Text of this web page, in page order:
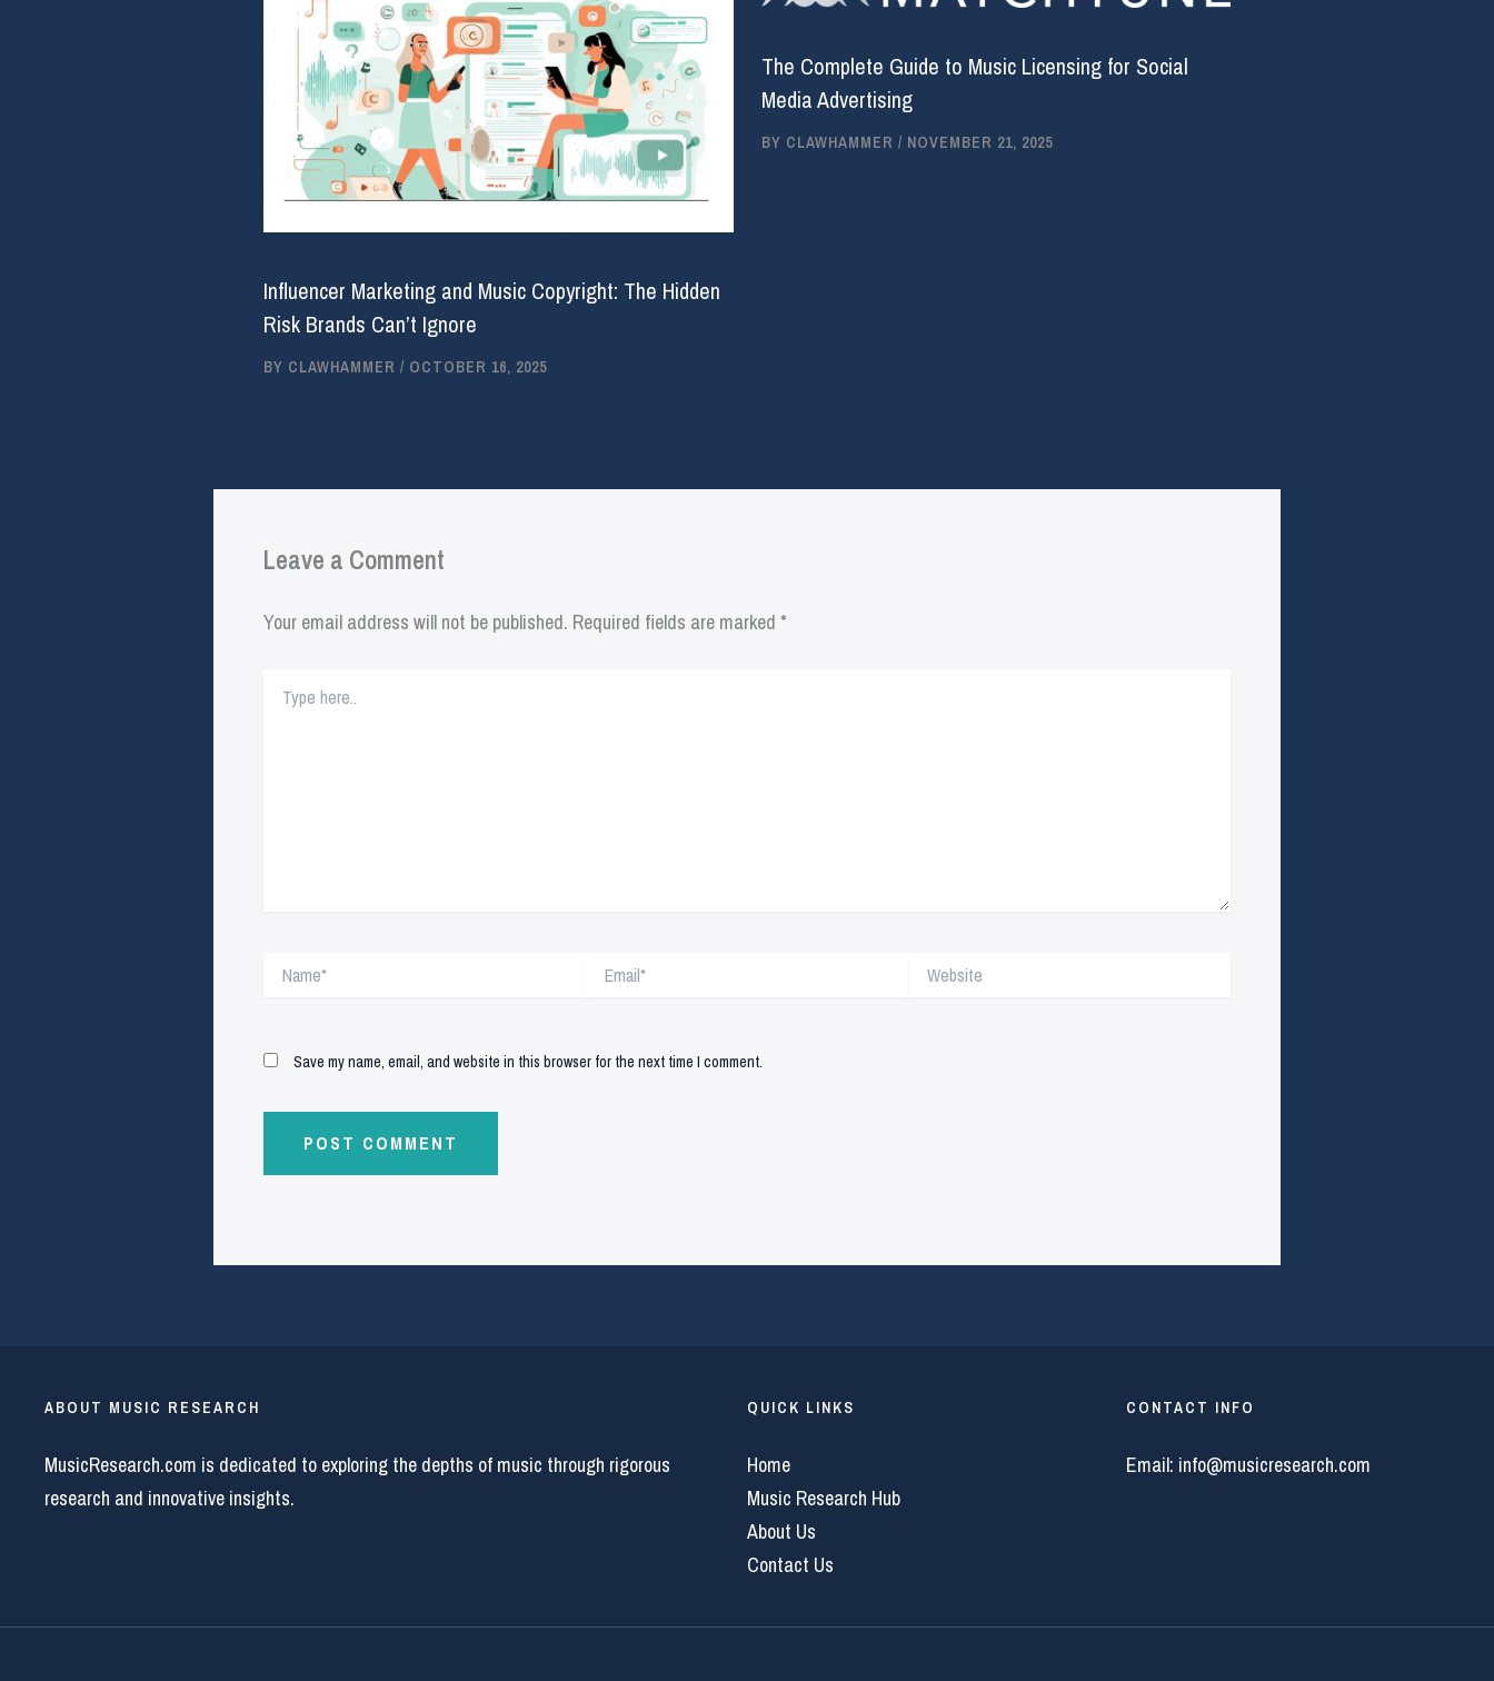
Influencer Marketing and Music Copyright: The Hidden
Risk Brands Can’t Ignore
BY CLAWHAMMER / OCTOBER 16, 2025
The Complete Guide to Music Licensing for Social
Media Advertising
BY CLAWHAMMER / NOVEMBER 21, 2025
Leave a Comment
Your email address will not be published. Required fields are marked *
here..
Save my name, email, and website in this browser for the next time I comment.
ABOUT MUSIC RESEARCH
MusicResearch.com is dedicated to exploring the depths of music through rigorous
research and innovative insights.
QUICK LINKS
Home
Music Research Hub
About Us
Contact Us
CONTACT INFO
Email: info@musicresearch.com